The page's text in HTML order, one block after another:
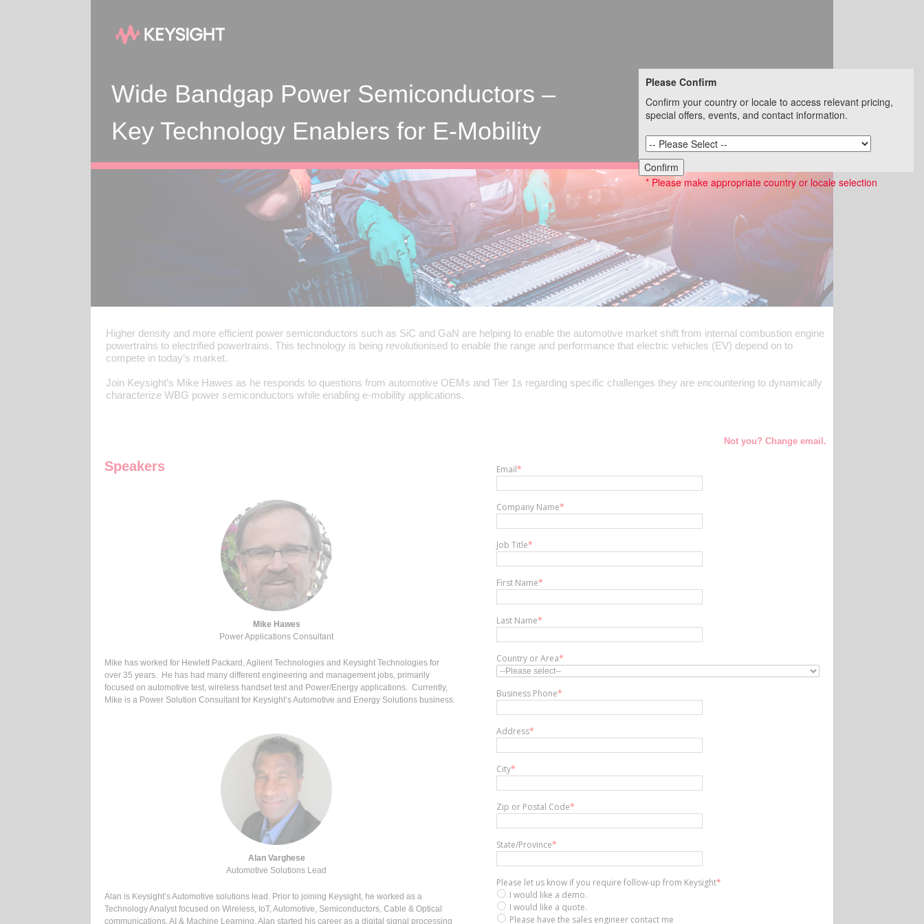
Wide Bandgap Power Semiconductors –
Key Technology Enablers for E-Mobility
Higher density and more efficient power semiconductors such as SiC and GaN are helping to enable the automotive market shift from internal combustion engine
powertrains to electrified powertrains. This technology is being revolutionised to enable the range and performance that electric vehicles (EV) depend on to
compete in today’s market.
Join Keysight’s Mike Hawes as he responds to questions from automotive OEMs and Tier 1s regarding specific challenges they are encountering to dynamically
characterize WBG power semiconductors while enabling e-mobility applications.
Not you? Change email.
Speakers
Mike Hawes
Power Applications Consultant
Mike has worked for Hewlett Packard, Agilent Technologies and Keysight Technologies for
over 35 years. He has had many different engineering and management jobs, primarily
focused on automotive test, wireless handset test and Power/Energy applications. Currently,
Mike is a Power Solution Consultant for Keysight’s Automotive and Energy Solutions business.
Alan Varghese
Automotive Solutions Lead
Alan is Keysight’s Automotive solutions lead. Prior to joining Keysight, he worked as a
Technology Analyst focused on Wireless, IoT, Automotive, Semiconductors, Cable & Optical
communications, AI & Machine Learning. Alan started his career as a digital signal processing
Email*
Company Name*
Job Title*
First Name*
Last Name*
Country or Area*
Business Phone*
Address*
City*
Zip or Postal Code*
State/Province*
Please let us know if you require follow-up from Keysight*
I would like a demo.
I would like a quote.
Please have the sales engineer contact me
Please Confirm
Confirm your country or locale to access relevant pricing,
special offers, events, and contact information.
Confirm
* Please make appropriate country or locale selection